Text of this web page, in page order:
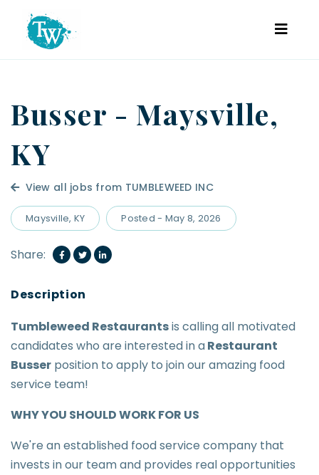
Busser - Maysville,
KY
View all jobs from TUMBLEWEED INC
Maysville, KY Posted - May 8, 2026
Share:
Tumbleweed Restaurantsis calling all motivated
candidates who are interested in aRestaurant
Busser position to apply to join our amazing food
service team!
WHY YOU SHOULD WORK FOR US
We're an established food service company that
invests in our team and provides real opportunities